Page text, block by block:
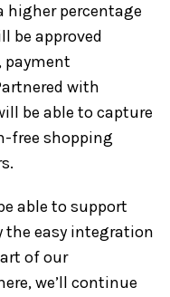
percentage
be approved
payment
with
be able to capture
free shopping
able to support
the easy integration
of our
we’ll continue